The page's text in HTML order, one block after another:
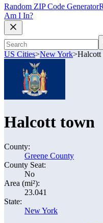
Random ZIP Code Generator
Am I In?
US Cities>New York>Halcott
Halcott town
County:
Greene County
County Seat:
No
Area (mi²):
23.041
State:
New York